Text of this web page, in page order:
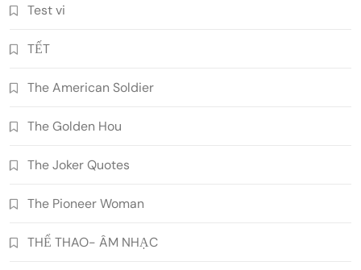
Test vi
TẾT
The American Soldier
The Golden Hou
The Joker Quotes
The Pioneer Woman
THỂ THAO- ÂM NHẠC